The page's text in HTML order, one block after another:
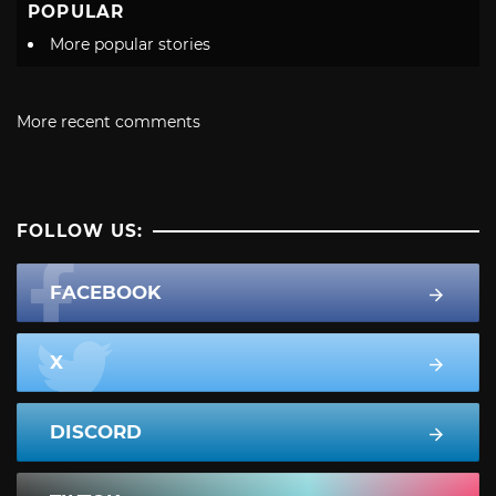
POPULAR
More popular stories
More recent comments
FOLLOW US:
FACEBOOK
X
DISCORD